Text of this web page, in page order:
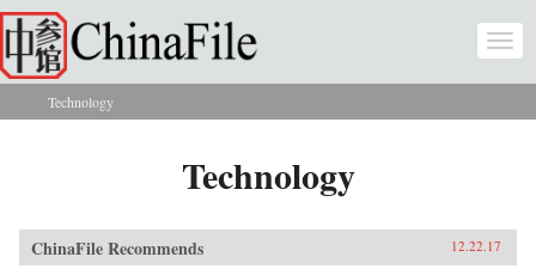
Skip to main content
You are here
Technology
Technology
ChinaFile Recommends 12.22.17